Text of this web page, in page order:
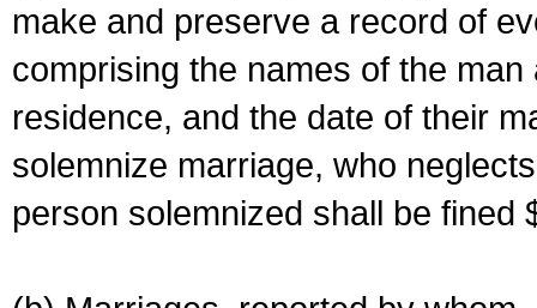
make and preserve a record of
comprising the names of the
residence, and the date of their
solemnize marriage, who
person solemnized shall be fined